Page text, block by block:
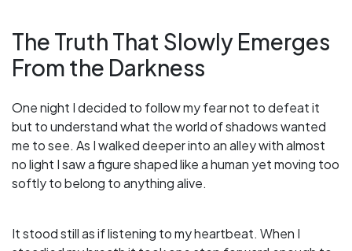
The Truth That Slowly Emerges
From the Darkness
One night I decided to follow my fear not to defeat it
but to understand what the world of shadows wanted
me to see. As I walked deeper into an alley with almost
no light I saw a figure shaped like a human yet moving too
softly to belong to anything alive.
It stood still as if listening to my heartbeat. When I